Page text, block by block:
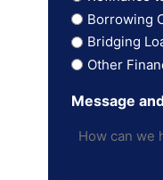
Borrowing
Bridging
Other
Message